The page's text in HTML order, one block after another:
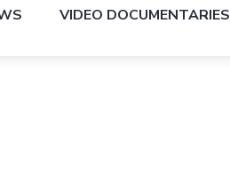
VIDEO DOCUMENTARIES